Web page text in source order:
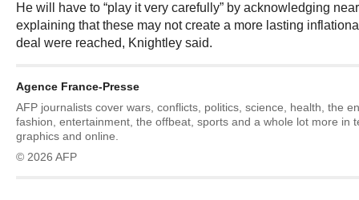
He will have to “play it very carefully” by acknowledging
explaining that these may not create a more lasting
deal were reached, Knightley said.
Agence France-Presse
AFP journalists cover wars, conflicts, politics, science, health, the
fashion, entertainment, the offbeat, sports and a whole lot more in
graphics and online.
© 2026 AFP